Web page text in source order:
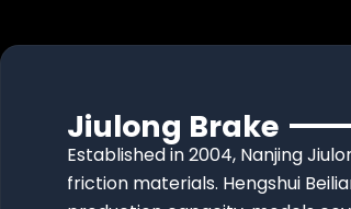
Jiulong Brake
Established in 2004, Nanjing
friction materials. Hengshui